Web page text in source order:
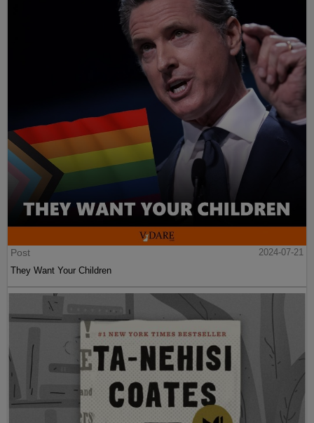
Post
2024-07-21
They Want Your Children